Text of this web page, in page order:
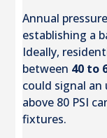
Annual
establishing a
Ideally,
between 40 to
could signal an
above 80 PSI
fixtures.